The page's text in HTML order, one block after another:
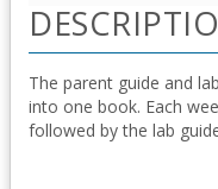
The parent guide and
into one book. Each
followed by the lab